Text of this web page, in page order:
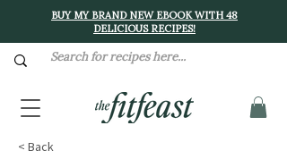
BUY MY BRAND NEW EBOOK WITH 48
DELICIOUS RECIPES!
< Back